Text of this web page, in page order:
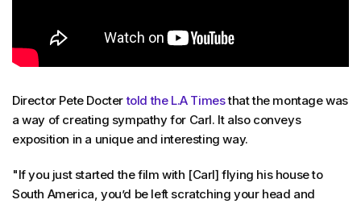
Director Pete Doctertold the L.A Timesthat the montage was
a way of creating sympathy for Carl. It also conveys
exposition in a unique and interesting way.
"If you just started the film with [Carl] flying his house to
South America, you’d be left scratching your head and